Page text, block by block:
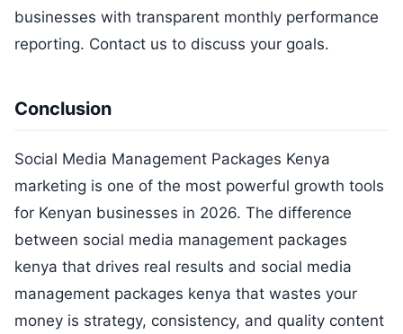
businesses with transparent monthly performance
reporting. Contact us to discuss your goals.
Conclusion
Social Media Management Packages Kenya
marketing is one of the most powerful growth tools
for Kenyan businesses in 2026. The difference
between social media management packages
kenya that drives real results and social media
management packages kenya that wastes your
money is strategy, consistency, and quality content